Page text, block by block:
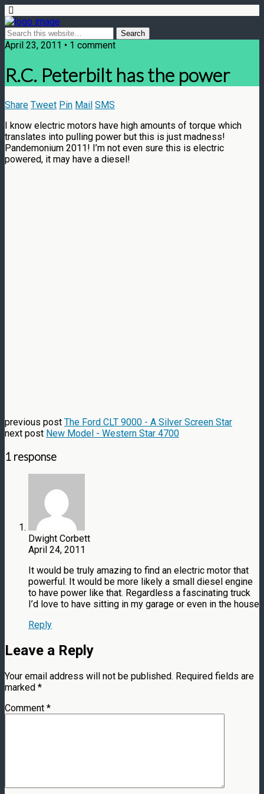
April 23, 2011 • 1 comment
R.C. Peterbilt has the power
Share Tweet Pin Mail SMS
I know electric motors have high amounts of torque which
translates into pulling power but this is just madness!
Pandemonium 2011! I’m not even sure this is electric
powered, it may have a diesel!
previous post The Ford CLT 9000 - A Silver Screen Star
next post New Model - Western Star 4700
1 response
Dwight Corbett
April 24, 2011
It would be truly amazing to find an electric motor that
powerful. It would be more likely a small diesel engine
to have power like that. Regardless a fascinating truck
I’d love to have sitting in my garage or even in the house
Reply
Leave a Reply
Your email address will not be published. Required fields are
marked *
Comment *